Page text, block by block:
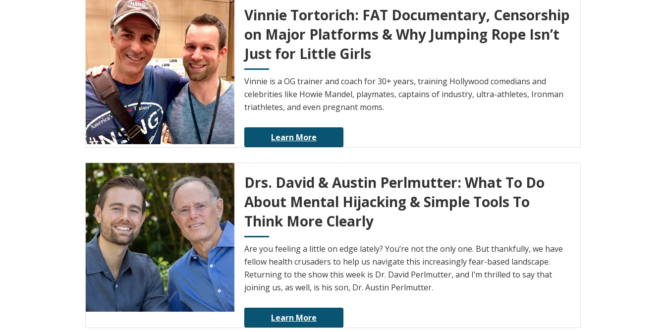
Vinnie Tortorich: FAT Documentary, Censorship
on Major Platforms & Why Jumping Rope Isn’t
Just for Little Girls
Vinnie is a OG trainer and coach for 30+ years, training Hollywood comedians and
celebrities like Howie Mandel, playmates, captains of industry, ultra-athletes, Ironman
triathletes, and even pregnant moms.
Learn More
Drs. David & Austin Perlmutter: What To Do
About Mental Hijacking & Simple Tools To
Think More Clearly
Are you feeling a little on edge lately? You’re not the only one. But thankfully, we have
fellow health crusaders to help us navigate this increasingly fear-based landscape.
Returning to the show this week is Dr. David Perlmutter, and I’m thrilled to say that
joining us, as well, is his son, Dr. Austin Perlmutter.
Learn More